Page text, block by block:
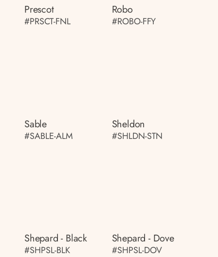
Prescot
#PRSCT-FNL
Robo
#ROBO-FFY
Sable
#SABLE-ALM
Sheldon
#SHLDN-STN
Shepard - Black
#SHPSL-BLK
Shepard - Dove
#SHPSL-DOV